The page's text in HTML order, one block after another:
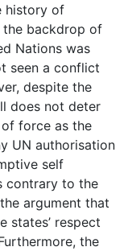
history of
the backdrop of
Nations was
seen a conflict
despite the
does not deter
force as the
UN authorisation
self
contrary to the
argument that
states’ respect
the